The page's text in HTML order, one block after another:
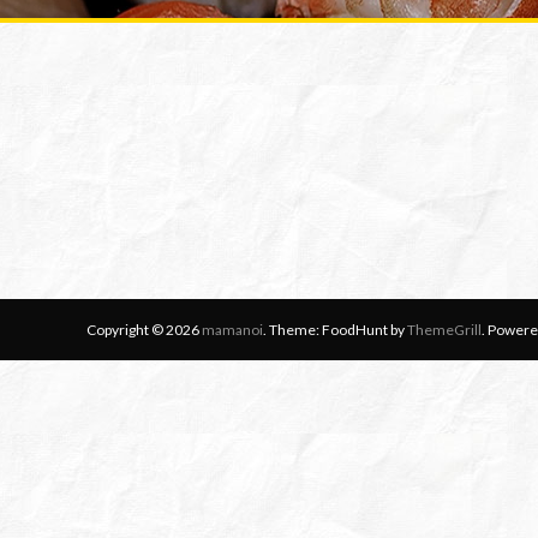
Copyright © 2026 mamanoi. Theme: FoodHunt byThemeGrill.